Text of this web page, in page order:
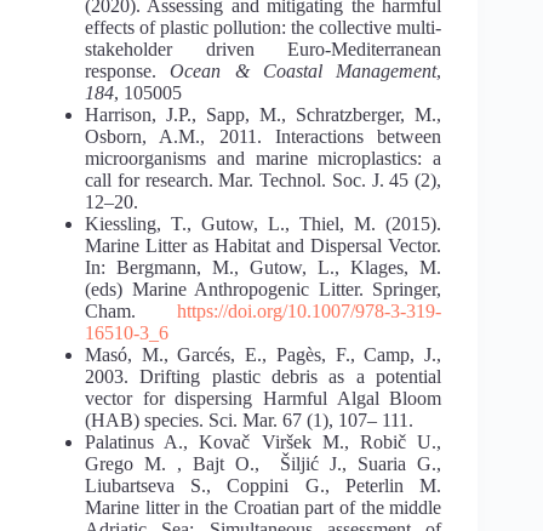
(2020). Assessing and mitigating the harmful
effects of plastic pollution: the collective multi-
stakeholder driven Euro-Mediterranean
response.Ocean & Coastal Management,
184, 105005
Harrison, J.P., Sapp, M., Schratzberger, M.,
Osborn, A.M., 2011. Interactions between
microorganisms and marine microplastics: a
call for research. Mar. Technol. Soc. J. 45 (2),
12–20.
Kiessling, T., Gutow, L., Thiel, M. (2015).
Marine Litter as Habitat and Dispersal Vector.
In: Bergmann, M., Gutow, L., Klages, M.
(eds) Marine Anthropogenic Litter. Springer,
Cham.https://doi.org/10.1007/978-3-319-
16510-3_6
Masó, M., Garcés, E., Pagès, F., Camp, J.,
2003. Drifting plastic debris as a potential
vector for dispersing Harmful Algal Bloom
(HAB) species. Sci. Mar. 67 (1), 107– 111.
Palatinus A., Kovač Viršek M., Robič U.,
Grego M. , Bajt O., Šiljić J., Suaria G.,
Liubartseva S., Coppini G., Peterlin M.
Marine litter in the Croatian part of the middle